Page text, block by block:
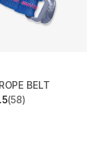
BELT
stars from 58
(58)